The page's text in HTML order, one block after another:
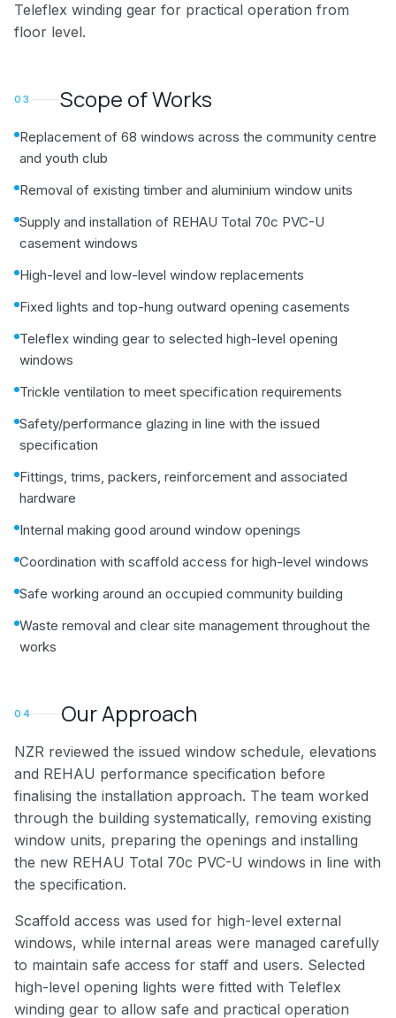
Teleflex winding gear for practical operation from
floor level.
03 Scope of Works
Replacement of 68 windows across the community centre
and youth club
Removal of existing timber and aluminium window units
Supply and installation of REHAU Total 70c PVC-U
casement windows
High-level and low-level window replacements
Fixed lights and top-hung outward opening casements
Teleflex winding gear to selected high-level opening
windows
Trickle ventilation to meet specification requirements
Safety/performance glazing in line with the issued
specification
Fittings, trims, packers, reinforcement and associated
hardware
Internal making good around window openings
Coordination with scaffold access for high-level windows
Safe working around an occupied community building
Waste removal and clear site management throughout the
works
04 Our Approach
NZR reviewed the issued window schedule, elevations
and REHAU performance specification before
finalising the installation approach. The team worked
through the building systematically, removing existing
window units, preparing the openings and installing
the new REHAU Total 70c PVC-U windows in line with
the specification.
Scaffold access was used for high-level external
windows, while internal areas were managed carefully
to maintain safe access for staff and users. Selected
high-level opening lights were fitted with Teleflex
winding gear to allow safe and practical operation